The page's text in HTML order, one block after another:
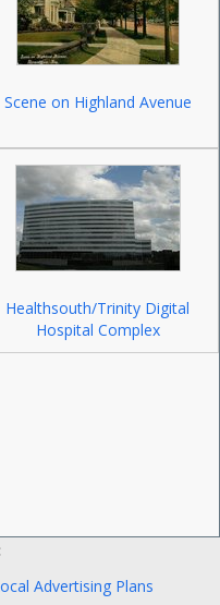
Scene on Highland Avenue
Healthsouth/Trinity Digital
Hospital Complex
Advertising Plans